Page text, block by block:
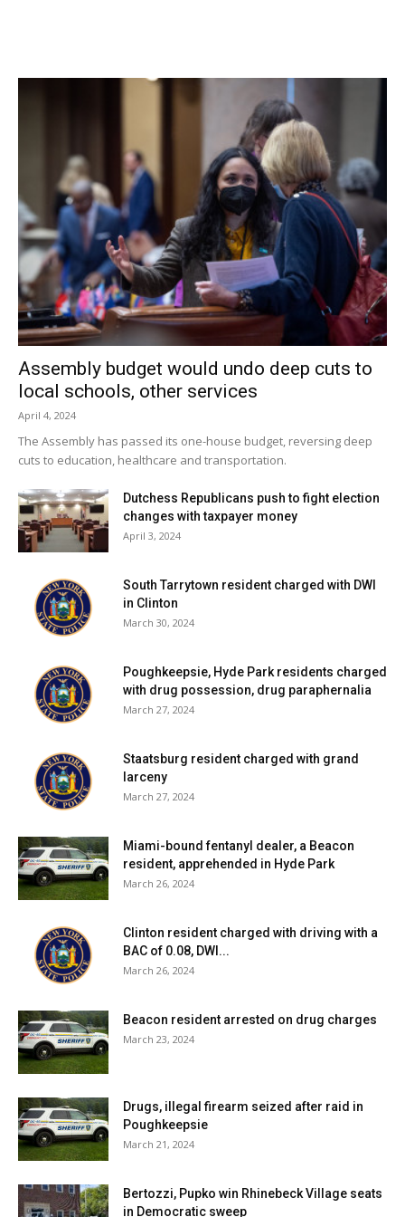
Northeast Central School District:
District has no in-
person students. For more details on test results in this
school district, click
Pawling Central School District:Seven tests reported
yesterday, two positive. Two positive tests (of 33) have
been reported over the past seven days and five positive
tests (of 56) have been reported over the past fourteen
days. 86% of students are learning in person. For more
details, clickhere.
reported yesterday, none positive. One positive test (of
30) has been reported over the past seven days and one
positive test (of 48) has been reported over the past
fourteen days. 2% of students are learning in person. For
City of Poughkeepsie School District:District has no in-
person students. For more details on test results in this
Red Hook Central School District:
reported yesterday, one positive. Two positive tests (of
29) have been reported over the past seven days and five
positive tests (of 74) have been reported over the past
fourteen days. 67% of students are learning in person. For
Rhinebeck Central School District:
reported yesterday, one positive. Six positive tests (of 37)
positive tests (of 62) have been reported over the past
fourteen days. 72% of students are learning in person. For
more details, click
Spackenkill Union-Free School District:
District has no
in-person students. For more details on test results in this
Wappingers Central School District:
reported yesterday, nine positive. Forty-five positive
days and eighty-five positive tests (of 578) have been
reported over the past fourteen days. 28% of students
are learning in person. For more details, click
Dutchess County BOCES: No positive tests yesterday.
Assembly budget would undo deep cuts to
local schools, other services
April 4, 2024
The Assembly has passed its one-house budget, reversing deep
cuts to education, healthcare and transportation.
Dutchess Republicans push to fight election
changes with taxpayer money
April 3, 2024
South Tarrytown resident charged with DWI
in Clinton
March 30, 2024
Poughkeepsie, Hyde Park residents charged
with drug possession, drug paraphernalia
March 27, 2024
Staatsburg resident charged with grand
larceny
March 27, 2024
Miami-bound fentanyl dealer, a Beacon
resident, apprehended in Hyde Park
March 26, 2024
Clinton resident charged with driving with a
BAC of 0.08, DWI...
March 26, 2024
Beacon resident arrested on drug charges
March 23, 2024
Drugs, illegal firearm seized after raid in
Poughkeepsie
March 21, 2024
Bertozzi, Pupko win Rhinebeck Village seats
in Democratic sweep